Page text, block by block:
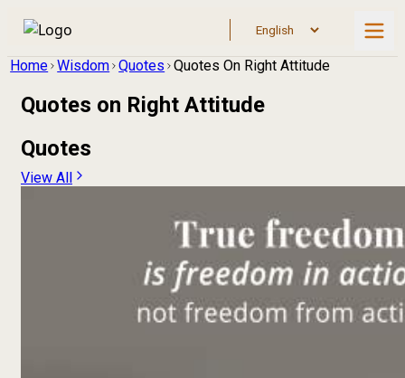
Home Wisdom Quotes Quotes On Right Attitude
Quotes on Right Attitude
Quotes
View All